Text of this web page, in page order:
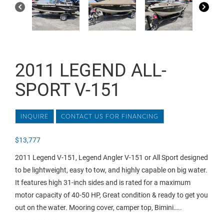
2011 LEGEND ALL-
SPORT V-151
INQUIRE CONTACT US FOR FINANCING
$13,777
2011 Legend V-151, Legend Angler V-151 or All Sport designed
to be lightweight, easy to tow, and highly capable on big water.
It features high 31-inch sides and is rated for a maximum
motor capacity of 40-50 HP, Great condition & ready to get you
out on the water. Mooring cover, camper top, Bimini…..